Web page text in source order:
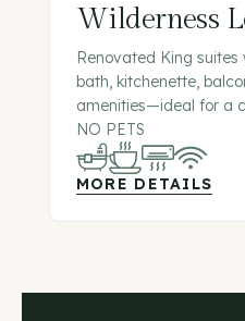
Wilderness
Renovated King
bath, kitchenette,
amenities—ideal for a
NO PETS
MORE DETAILS